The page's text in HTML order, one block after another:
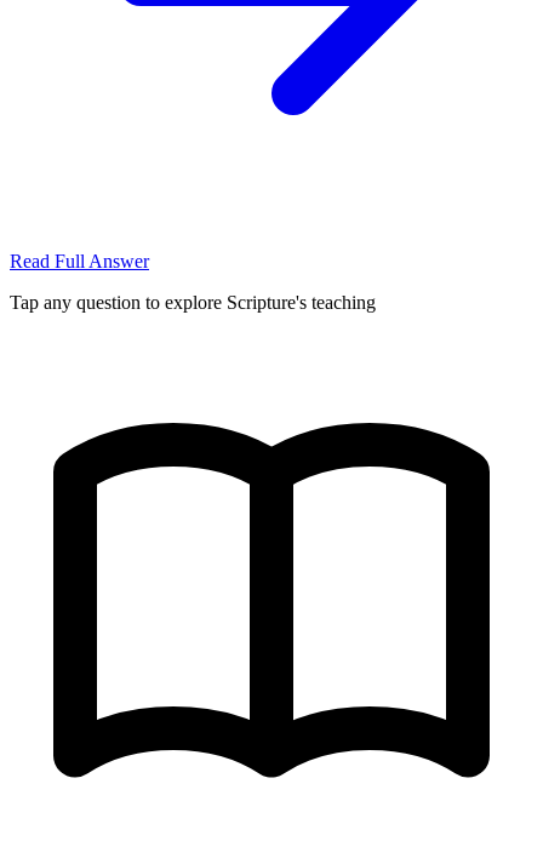
Read Full Answer
Tap any question to explore Scripture's teaching